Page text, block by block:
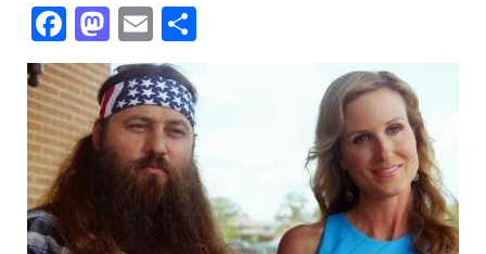
F
ac
e
b
o
k
M
as
to
d
o
n
E
m
ail ar
e